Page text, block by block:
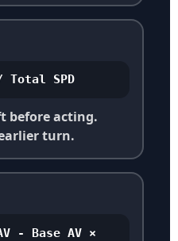
Total SPD
before acting.
turn.
- Base AV ×